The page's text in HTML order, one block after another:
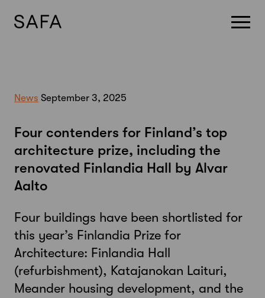
News September 3, 2025
Four contenders for Finland’s top
architecture prize, including the
renovated Finlandia Hall by Alvar
Aalto
Four buildings have been shortlisted for
this year’s Finlandia Prize for
Architecture: Finlandia Hall
(refurbishment), Katajanokan Laituri,
Meander housing development, and the